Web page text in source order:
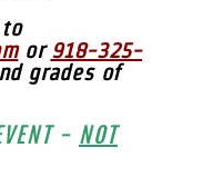
or918-325-
grades of
- NOT